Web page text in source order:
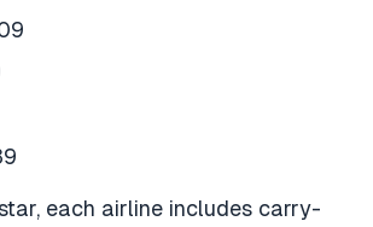
each airline includes carry-